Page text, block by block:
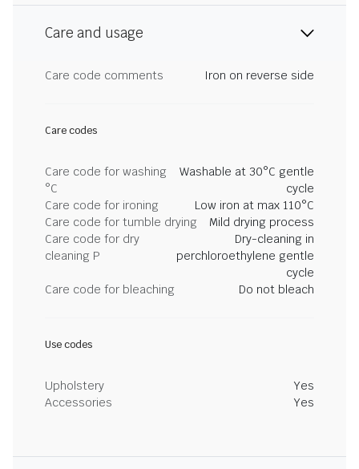
Care and usage
Care code comments Iron on reverse side
Care codes
Care code for washing
°C
Washable at 30°C gentle
cycle
Care code for ironing
Low iron at max 110°C
Care code for tumble drying
Mild drying process
Care code for dry
cleaning P
Dry-cleaning in
perchloroethylene gentle
cycle
Care code for bleaching
Do not bleach
Use codes
Upholstery
Yes
Accessories
Yes